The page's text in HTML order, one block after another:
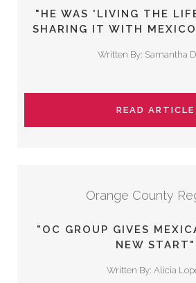
"HE WAS 'LIVING THE
SHARING IT WITH
Written By: Samantha
READ ARTICLE
Orange County
"OC GROUP GIVES
NEW START"
Written By: Alicia